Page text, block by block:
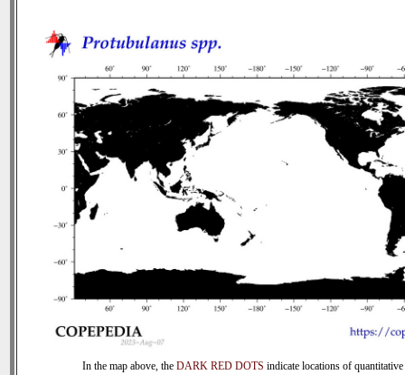
In the map above, the DARK RED DOTS indicate locations of quantitative